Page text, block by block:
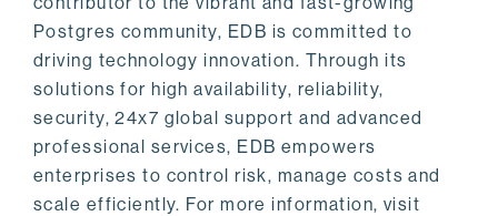
Postgres community, EDB is committed to
driving technology innovation. Through its
solutions for high availability, reliability,
security, 24x7 global support and advanced
professional services, EDB empowers
enterprises to control risk, manage costs and
scale efficiently. For more information, visit